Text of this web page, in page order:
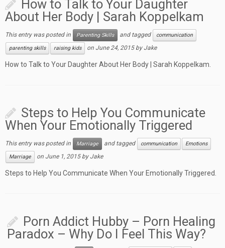
How to Talk to Your Daughter
About Her Body | Sarah Koppelkam
This entry was posted in Parenting Skills and tagged
communication
parenting skills
raising kids on June 24, 2015 byJake
How to Talk to Your Daughter About Her Body | Sarah Koppelkam.
Steps to Help You Communicate
When Your Emotionally Triggered
This entry was posted in Marriage and tagged communication
Emotions
Marriage
on June 1, 2015 byJake
Steps to Help You Communicate When Your Emotionally Triggered.
Porn Addict Hubby – Porn Healing
Paradox – Why Do I Feel This Way?